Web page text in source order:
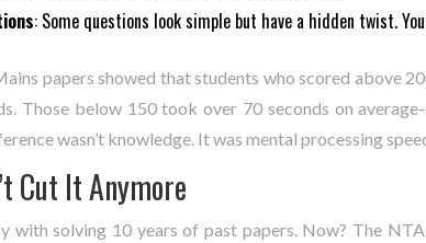
: Some questions look simple but have a hidden twist.
papers showed that students who scored above
Those below 150 took over 70 seconds on
wasn’t knowledge. It was mental processing
Cut It Anymore
with solving 10 years of past papers. Now? The